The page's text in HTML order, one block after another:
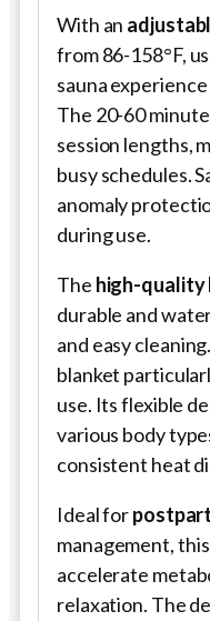
With an
from 86-158°F,
sauna
The 20-60
session lengths,
busy schedules.
anomaly
during use.
The high-quality
durable and
and easy
blanket
use. Its flexible
various body
consistent heat
Ideal for
management,
accelerate
relaxation. The